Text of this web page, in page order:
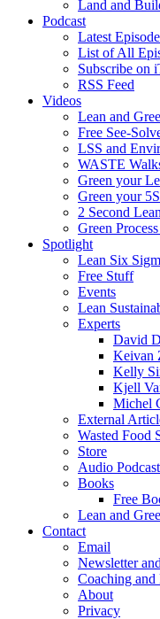
Land and
Podcast
Latest
List of All
Subscribe on
RSS Feed
Videos
Lean and
Free See-
LSS and
WASTE
Green your
Green your
2 Second Lean
Green
Spotlight
Lean Six
Free Stuff
Events
Lean
Experts
David
Keivan
Kelly
Kjell
Michel
External
Wasted Food
Store
Audio
Books
Free
Lean and
Contact
Email
Newsletter
Coaching
About
Privacy